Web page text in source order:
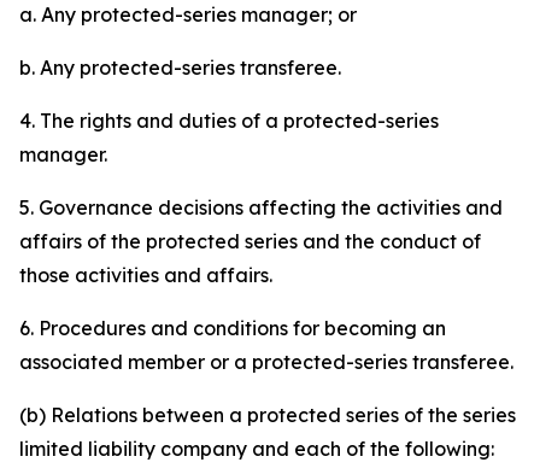
a. Any protected-series manager; or
b. Any protected-series transferee.
4. The rights and duties of a protected-series
manager.
5. Governance decisions affecting the activities and
affairs of the protected series and the conduct of
those activities and affairs.
6. Procedures and conditions for becoming an
associated member or a protected-series transferee.
(b) Relations between a protected series of the series
limited liability company and each of the following: